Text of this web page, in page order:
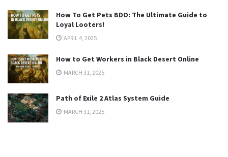
How To Get Pets BDO: The Ultimate Guide to
Loyal Looters!
APRIL 4, 2025
How to Get Workers in Black Desert Online
MARCH 31, 2025
Path of Exile 2 Atlas System Guide
MARCH 31, 2025